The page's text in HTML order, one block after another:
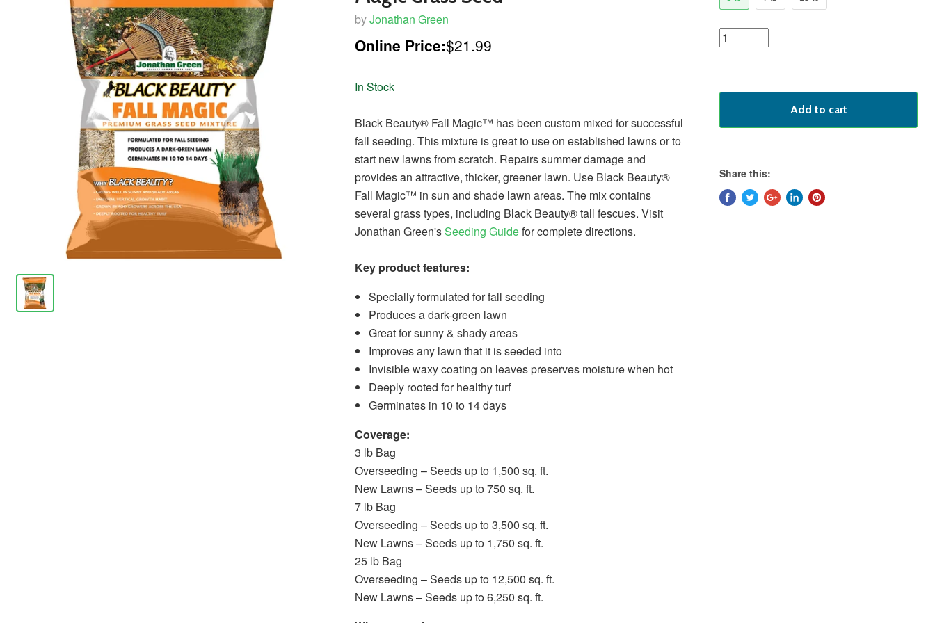
byJonathan Green
Online Price:$21.99
In Stock
Black Beauty® Fall Magic™ has been custom mixed for successful
fall seeding. This mixture is great to use on established lawns or to
start new lawns from scratch. Repairs summer damage and
provides an attractive, thicker, greener lawn. Use Black Beauty®
Fall Magic™ in sun and shade lawn areas. The mix contains
several grass types, including Black Beauty® tall fescues. Visit
Jonathan Green'sSeeding Guidefor complete directions.
Key product features:
Specially formulated for fall seeding
Produces a dark-green lawn
Great for sunny & shady areas
Improves any lawn that it is seeded into
Invisible waxy coating on leaves preserves moisture when hot
Deeply rooted for healthy turf
Germinates in 10 to 14 days
Coverage:
3 lb Bag
Overseeding – Seeds up to 1,500 sq. ft.
New Lawns – Seeds up to 750 sq. ft.
7 lb Bag
Overseeding – Seeds up to 3,500 sq. ft.
New Lawns – Seeds up to 1,750 sq. ft.
25 lb Bag
Overseeding – Seeds up to 12,500 sq. ft.
New Lawns – Seeds up to 6,250 sq. ft.
Add to cart
Share this: